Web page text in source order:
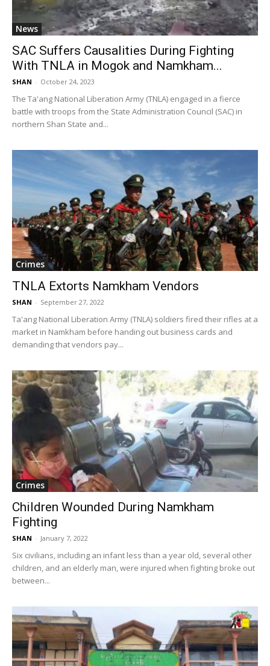
News
SAC Suffers Causalities During Fighting
With TNLA in Mogok and Namkham...
SHAN - October 24, 2023
The Ta'ang National Liberation Army (TNLA) engaged in a fierce
battle with troops from the State Administration Council (SAC) in
northern Shan State and...
Crimes
TNLA Extorts Namkham Vendors
SHAN - September 27, 2022
Ta'ang National Liberation Army (TNLA) soldiers fired their rifles at a
market in Namkham before handing out business cards and
demanding that vendors pay...
Crimes
Children Wounded During Namkham
Fighting
SHAN - January 7, 2022
Six civilians, including an infant less than a year old, several other
children, and an elderly man, were injured when fighting broke out
between...